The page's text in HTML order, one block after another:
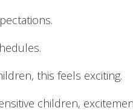
this feels exciting.
children,